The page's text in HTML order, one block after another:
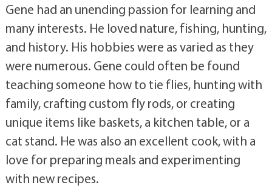
Gene had an unending passion for learning and
many interests. He loved nature, fishing, hunting,
and history. His hobbies were as varied as they
were numerous. Gene could often be found
teaching someone how to tie flies, hunting with
family, crafting custom fly rods, or creating
unique items like baskets, a kitchen table, or a
cat stand. He was also an excellent cook, with a
love for preparing meals and experimenting
with new recipes.